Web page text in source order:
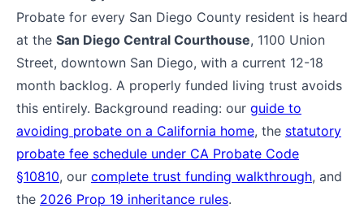
Probate for every San Diego County resident is heard
at the San Diego Central Courthouse, 1100 Union
Street, downtown San Diego, with a current 12-18
month backlog. A properly funded living trust avoids
this entirely. Background reading: our guide to
avoiding probate on a California home, the statutory
probate fee schedule under CA Probate Code
§10810, our complete trust funding walkthrough, and
the 2026 Prop 19 inheritance rules.